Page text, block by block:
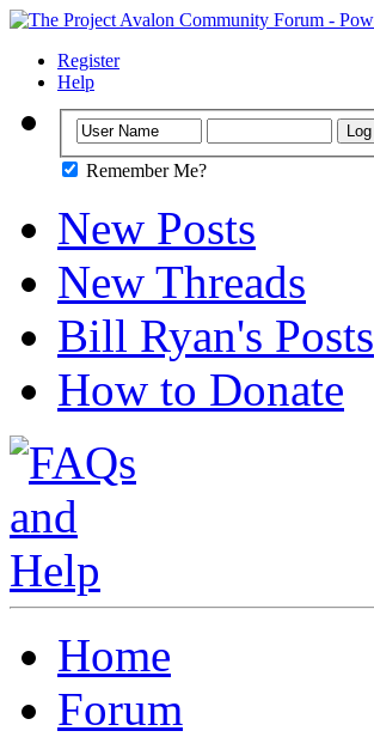
Register
Help
Remember Me?
New Posts
New Threads
Bill Ryan's Posts
How to Donate
Home
Forum